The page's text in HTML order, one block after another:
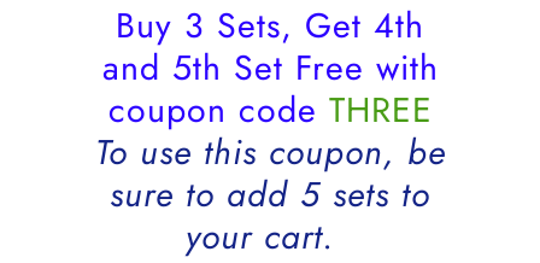
Buy 3 Sets, Get 4th
and 5th Set Free with
coupon code THREE
To use this coupon, be
sure to add 5 sets to
your cart.